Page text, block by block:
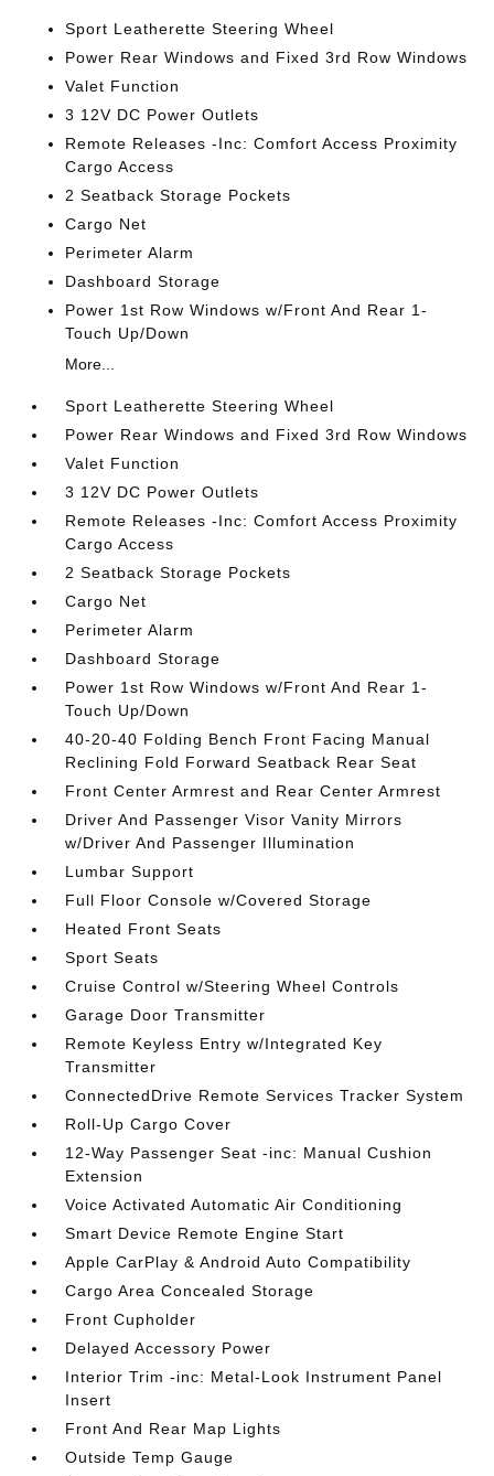
Sport Leatherette Steering Wheel
Power Rear Windows and Fixed 3rd Row Windows
Valet Function
3 12V DC Power Outlets
Remote Releases -Inc: Comfort Access Proximity
Cargo Access
2 Seatback Storage Pockets
Cargo Net
Perimeter Alarm
Dashboard Storage
Power 1st Row Windows w/Front And Rear 1-
Touch Up/Down
More...
Sport Leatherette Steering Wheel
Power Rear Windows and Fixed 3rd Row Windows
Valet Function
3 12V DC Power Outlets
Remote Releases -Inc: Comfort Access Proximity
Cargo Access
2 Seatback Storage Pockets
Cargo Net
Perimeter Alarm
Dashboard Storage
Power 1st Row Windows w/Front And Rear 1-
Touch Up/Down
40-20-40 Folding Bench Front Facing Manual
Reclining Fold Forward Seatback Rear Seat
Front Center Armrest and Rear Center Armrest
Driver And Passenger Visor Vanity Mirrors
w/Driver And Passenger Illumination
Lumbar Support
Full Floor Console w/Covered Storage
Heated Front Seats
Sport Seats
Cruise Control w/Steering Wheel Controls
Garage Door Transmitter
Remote Keyless Entry w/Integrated Key
Transmitter
ConnectedDrive Remote Services Tracker System
Roll-Up Cargo Cover
12-Way Passenger Seat -inc: Manual Cushion
Extension
Voice Activated Automatic Air Conditioning
Smart Device Remote Engine Start
Apple CarPlay & Android Auto Compatibility
Cargo Area Concealed Storage
Front Cupholder
Delayed Accessory Power
Interior Trim -inc: Metal-Look Instrument Panel
Insert
Front And Rear Map Lights
Outside Temp Gauge